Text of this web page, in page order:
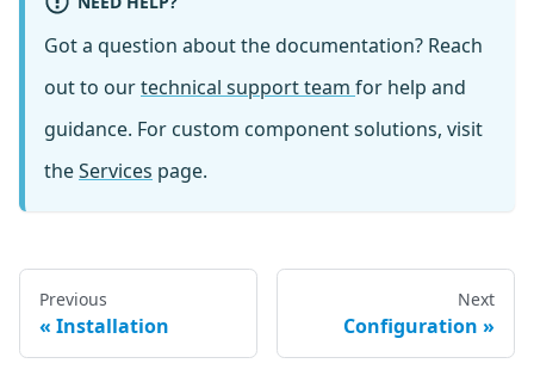
Got a question about the documentation? Reach
out to ourtechnical support team for help and
guidance. For custom component solutions, visit
theServices page.
Previous
Installation
Next
Configuration